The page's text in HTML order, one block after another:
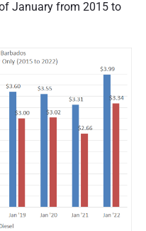
January from 2015 to